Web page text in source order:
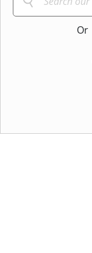
Or